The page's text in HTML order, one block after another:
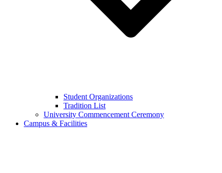
Student Organizations
Tradition List
University Commencement Ceremony
Campus & Facilities